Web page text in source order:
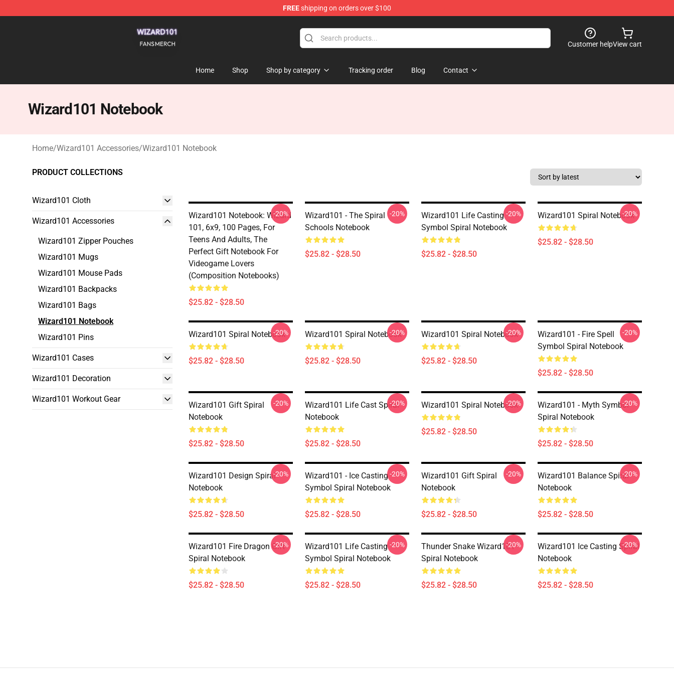
FREEshipping on orders over $100
Customer helpView cart
Home Shop Shop by category Tracking order Blog Contact
Wizard101 Notebook
Home/Wizard101 Accessories/Wizard101 Notebook
PRODUCT COLLECTIONS
Wizard101 Cloth
Wizard101 Accessories
Wizard101 Zipper Pouches
Wizard101 Mugs
Wizard101 Mouse Pads
Wizard101 Backpacks
Wizard101 Bags
Wizard101 Notebook
Wizard101 Pins
Wizard101 Cases
Wizard101 Decoration
Wizard101 Workout Gear
Wizard101 Notebook: Wizard
101, 6x9, 100 Pages, For
Teens And Adults, The
Perfect Gift Notebook For
Videogame Lovers
(Composition Notebooks)
$25.82 - $28.50
-20%
Wizard101 - The Spiral
Schools Notebook
$25.82 - $28.50
-20%
Wizard101 Life Casting
Symbol Spiral Notebook
$25.82 - $28.50
-20% Wizard101 Spiral Notebook
$25.82 - $28.50
-20%
Wizard101 Spiral Notebook
$25.82 - $28.50
-20% Wizard101 Spiral Notebook
$25.82 - $28.50
-20% Wizard101 Spiral Notebook
$25.82 - $28.50
-20%
Wizard101 - Fire Spell
Symbol Spiral Notebook
$25.82 - $28.50
-20%
Wizard101 Gift Spiral
Notebook
$25.82 - $28.50
-20%
Wizard101 Life Cast Spiral
Notebook
$25.82 - $28.50
-20% Wizard101 Spiral Notebook
$25.82 - $28.50
-20%
Wizard101 - Myth Symbol
Spiral Notebook
$25.82 - $28.50
-20%
Wizard101 Design Spiral
Notebook
$25.82 - $28.50
-20%
Wizard101 - Ice Casting
Symbol Spiral Notebook
$25.82 - $28.50
-20%
Wizard101 Gift Spiral
Notebook
$25.82 - $28.50
-20%
Wizard101 Balance Spiral
Notebook
$25.82 - $28.50
-20%
Wizard101 Fire Dragon Gift
Spiral Notebook
$25.82 - $28.50
-20%
Wizard101 Life Casting
Symbol Spiral Notebook
$25.82 - $28.50
-20%
Thunder Snake Wizard101
Spiral Notebook
$25.82 - $28.50
-20%
Wizard101 Ice Casting Spiral
Notebook
$25.82 - $28.50
-20%